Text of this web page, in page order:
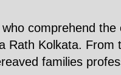
comprehend
Rath Kolkata.
families